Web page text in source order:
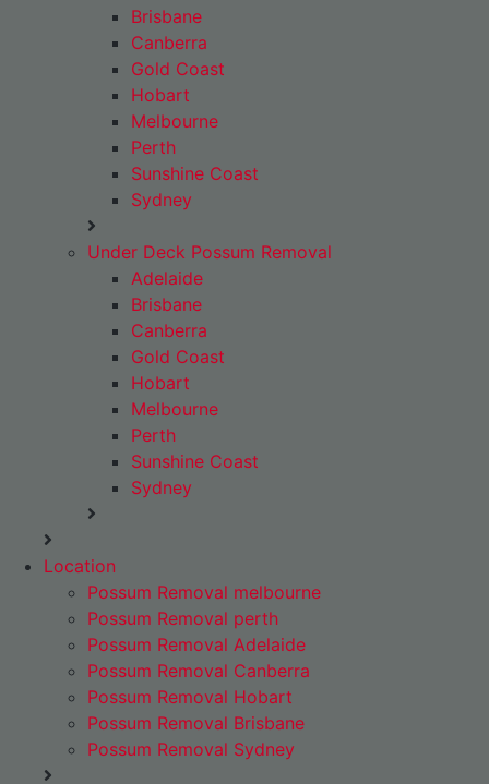
Brisbane
Canberra
Gold Coast
Hobart
Melbourne
Perth
Sunshine Coast
Sydney
Under Deck Possum Removal
Adelaide
Brisbane
Canberra
Gold Coast
Hobart
Melbourne
Perth
Sunshine Coast
Sydney
Location
Possum Removal melbourne
Possum Removal perth
Possum Removal Adelaide
Possum Removal Canberra
Possum Removal Hobart
Possum Removal Brisbane
Possum Removal Sydney